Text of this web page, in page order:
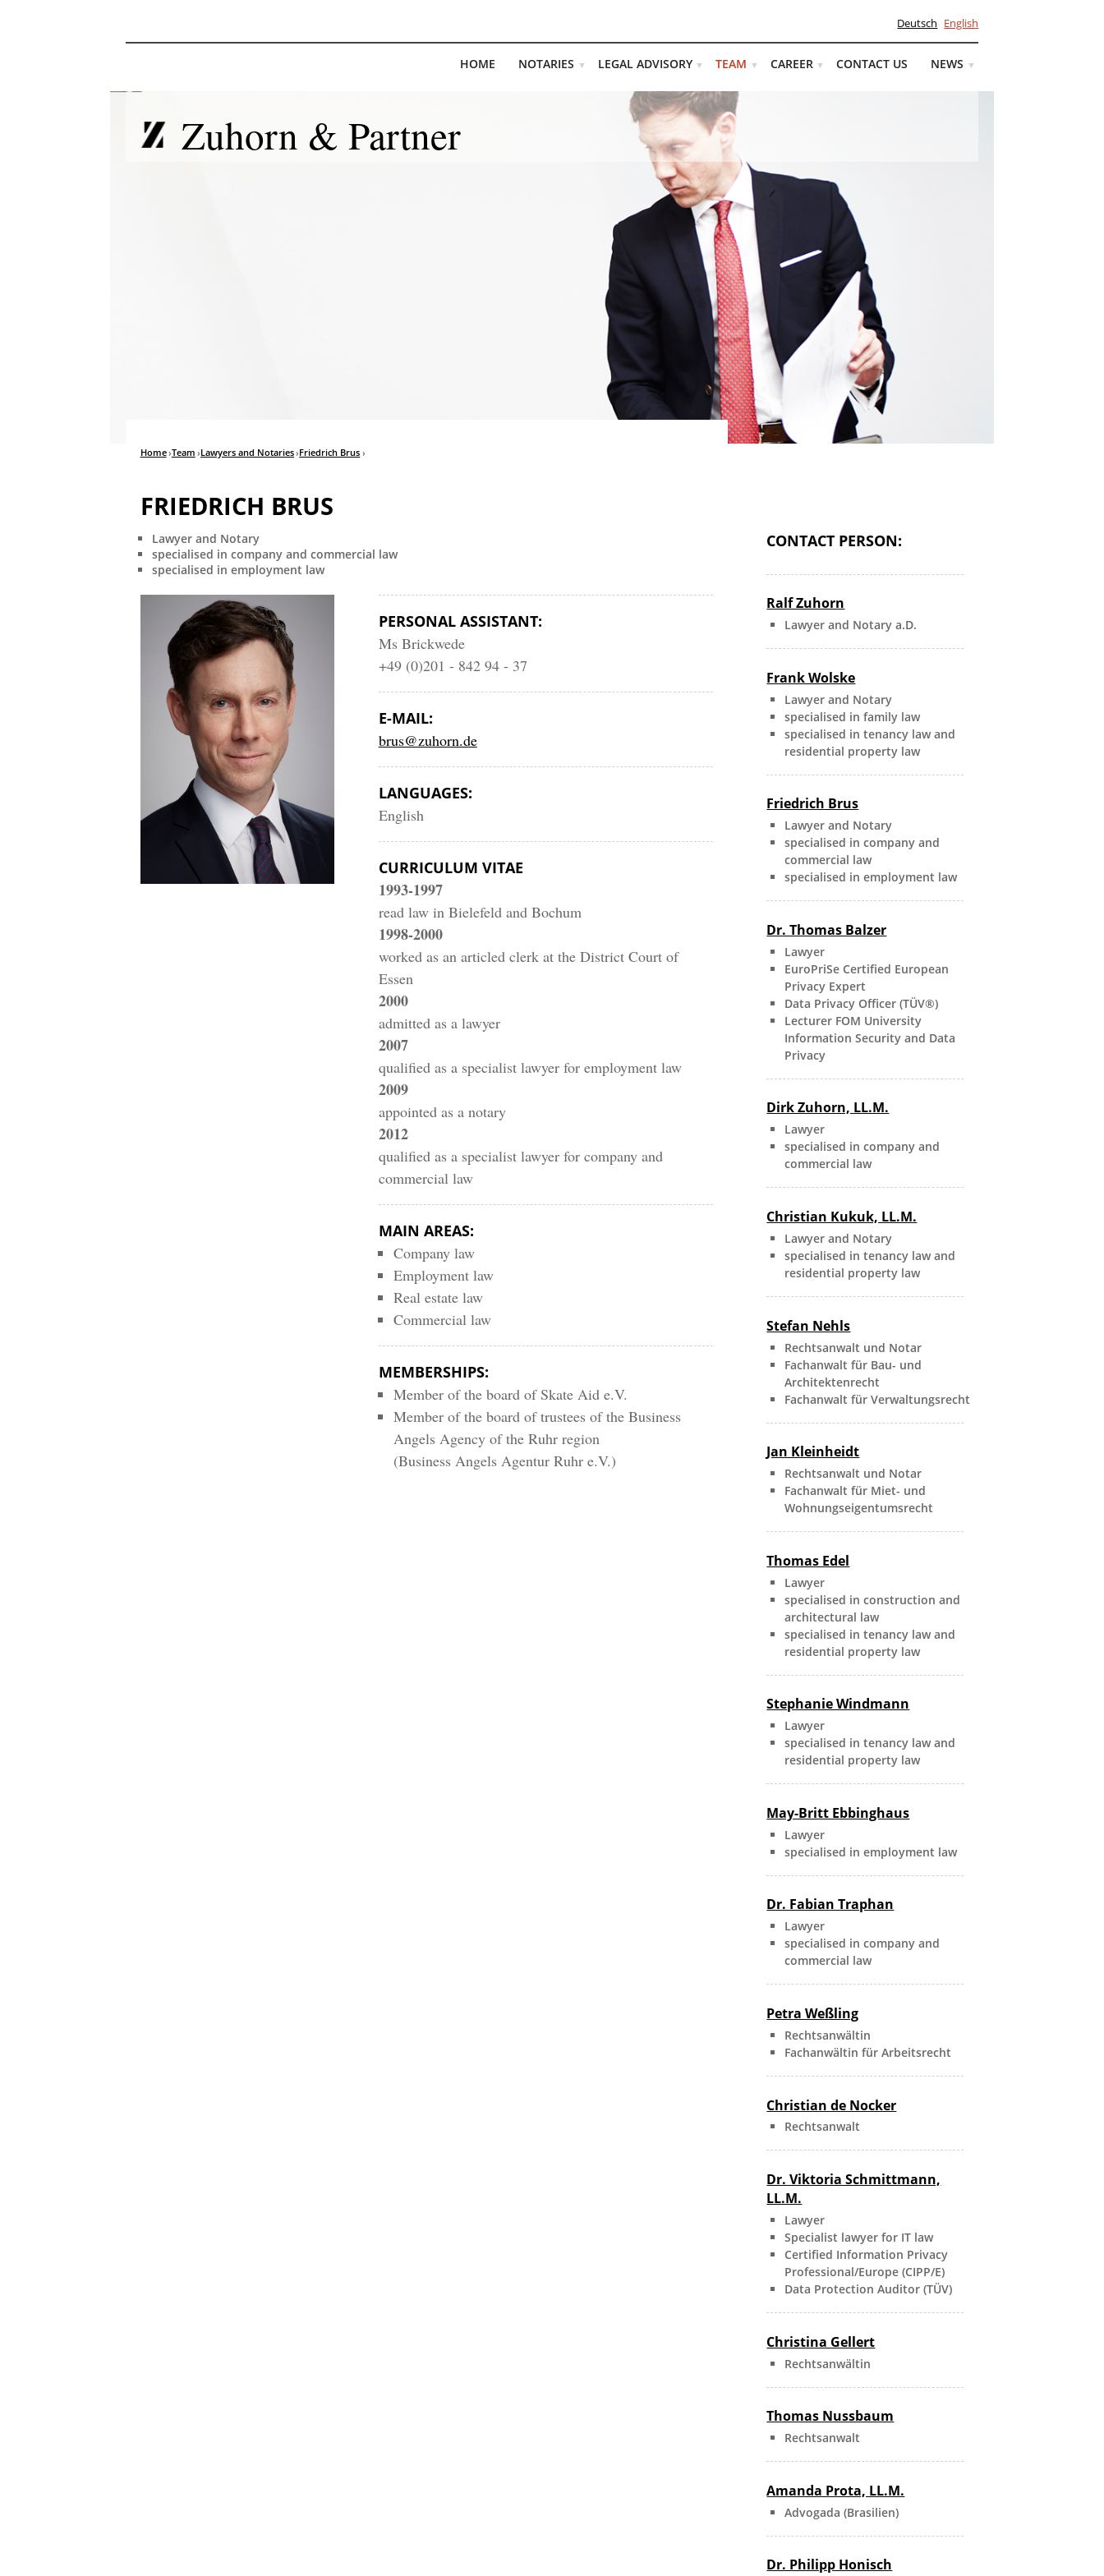
Deutsch English
HOME NOTARIES ▼ LEGAL ADVISORY ▼ TEAM ▼ CAREER ▼ CONTACT US NEWS ▼
Zuhorn & Partner
Home›Team ›Lawyers and Notaries›Friedrich Brus ›
FRIEDRICH BRUS
Lawyer and Notary
specialised in company and commercial law
specialised in employment law
PERSONAL ASSISTANT:
Ms Brickwede
+49 (0)201 - 842 94 - 37
E-MAIL:
brus@zuhorn.de
LANGUAGES:
English
CURRICULUM VITAE
1993-1997
read law in Bielefeld and Bochum
1998-2000
worked as an articled clerk at the District Court of
Essen
2000
admitted as a lawyer
2007
qualified as a specialist lawyer for employment law
2009
appointed as a notary
2012
qualified as a specialist lawyer for company and
commercial law
MAIN AREAS:
Company law
Employment law
Real estate law
Commercial law
MEMBERSHIPS:
Member of the board of Skate Aid e.V.
Member of the board of trustees of the Business
Angels Agency of the Ruhr region
(Business Angels Agentur Ruhr e.V.)
CONTACT PERSON:
Ralf Zuhorn
Lawyer and Notary a.D.
Frank Wolske
Lawyer and Notary
specialised in family law
specialised in tenancy law and
residential property law
Friedrich Brus
Lawyer and Notary
specialised in company and
commercial law
specialised in employment law
Dr. Thomas Balzer
Lawyer
EuroPriSe Certified European
Privacy Expert
Data Privacy Officer (TÜV®)
Lecturer FOM University
Information Security and Data
Privacy
Dirk Zuhorn, LL.M.
Lawyer
specialised in company and
commercial law
Christian Kukuk, LL.M.
Lawyer and Notary
specialised in tenancy law and
residential property law
Stefan Nehls
Rechtsanwalt und Notar
Fachanwalt für Bau- und
Architektenrecht
Fachanwalt für Verwaltungsrecht
Jan Kleinheidt
Rechtsanwalt und Notar
Fachanwalt für Miet- und
Wohnungseigentumsrecht
Thomas Edel
Lawyer
specialised in construction and
architectural law
specialised in tenancy law and
residential property law
Stephanie Windmann
Lawyer
specialised in tenancy law and
residential property law
May-Britt Ebbinghaus
Lawyer
specialised in employment law
Dr. Fabian Traphan
Lawyer
specialised in company and
commercial law
Petra Weßling
Rechtsanwältin
Fachanwältin für Arbeitsrecht
Christian de Nocker
Rechtsanwalt
Dr. Viktoria Schmittmann,
LL.M.
Lawyer
Specialist lawyer for IT law
Certified Information Privacy
Professional/Europe (CIPP/E)
Data Protection Auditor (TÜV)
Christina Gellert
Rechtsanwältin
Thomas Nussbaum
Rechtsanwalt
Amanda Prota, LL.M.
Advogada (Brasilien)
Dr. Philipp Honisch